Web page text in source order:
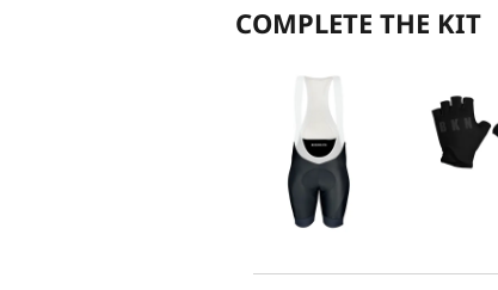
COMPLETE THE KIT